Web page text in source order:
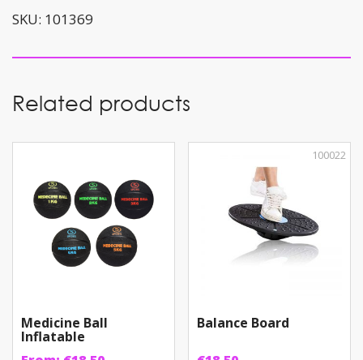
SKU: 101369
Related products
Medicine Ball
Inflatable
Balance Board
100022